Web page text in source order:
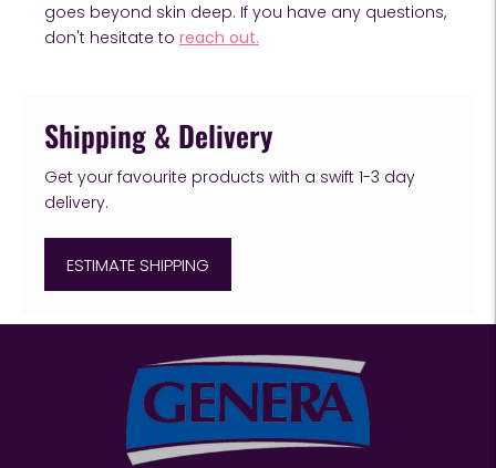
goes beyond skin deep. If you have any questions,
don't hesitate to reach out.
Shipping & Delivery
Get your favourite products with a swift 1-3 day
delivery.
ESTIMATE SHIPPING